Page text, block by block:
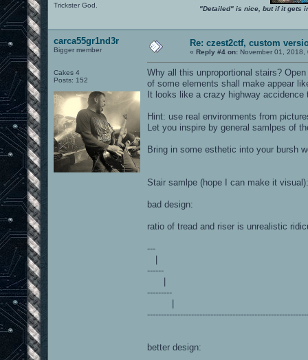
Trickster God. "Detailed" is nice, but if it gets
carca55gr1nd3r
Bigger member
Cakes 4
Posts: 152
Re: czest2ctf, custom
« Reply #4 on: November 01, 2018,
Why all this unproportional stairs?
of some elements shall make appear
It looks like a crazy highway
Hint: use real environments from
Let you inspire by general samlpes of
Bring in some esthetic into your bursh
Stair samlpe (hope I can make it visual):
bad design:
ratio of tread and riser is unrealistic
---
------
---------
better design: